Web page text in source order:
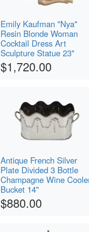
Emily Kaufman "Nya"
Resin Blonde Woman
Cocktail Dress Art
Sculpture Statue 23"
$1,720.00
Antique French Silver
Plate Divided 3 Bottle
Champagne Wine
Bucket 14"
$880.00